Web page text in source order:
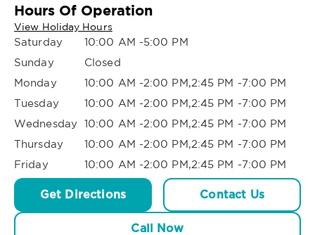
Hours Of Operation
View Holiday Hours
Saturday
10:00 AM -5:00 PM
Sunday
Closed
Monday
10:00 AM -2:00 PM,2:45 PM -7:00 PM
Tuesday
10:00 AM -2:00 PM,2:45 PM -7:00 PM
Wednesday 10:00 AM -2:00 PM,2:45 PM -7:00 PM
Thursday
10:00 AM -2:00 PM,2:45 PM -7:00 PM
Friday
10:00 AM -2:00 PM,2:45 PM -7:00 PM
Get Directions Contact Us
Call Now